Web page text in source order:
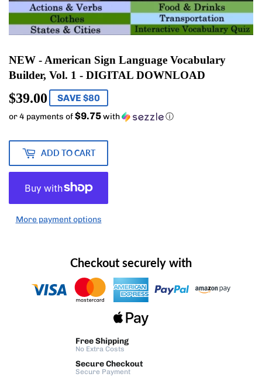
NEW - American Sign Language Vocabulary
Builder, Vol. 1 - DIGITAL DOWNLOAD
$39.00 $39.00
SAVE $80
or 4 payments of$9.75with ⓘ
ADD TO CART
More payment options
Checkout securely with
Free Shipping
No Extra Costs
Secure Checkout
Secure Payment